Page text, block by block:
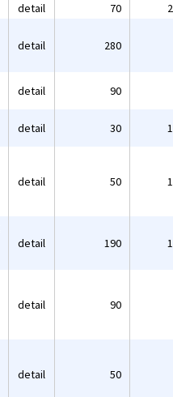
detail 70
detail 280
detail 90
detail 30
detail 50
detail 190
detail 90
detail 50